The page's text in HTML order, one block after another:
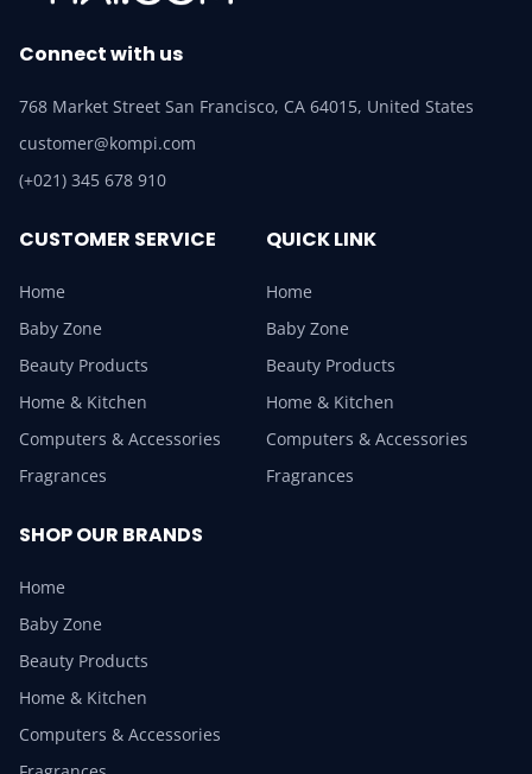
Connect with us
768 Market Street San Francisco, CA 64015, United States
customer@kompi.com
(+021) 345 678 910
CUSTOMER SERVICE
Home
Baby Zone
Beauty Products
Home & Kitchen
Computers & Accessories
Fragrances
QUICK LINK
Home
Baby Zone
Beauty Products
Home & Kitchen
Computers & Accessories
Fragrances
SHOP OUR BRANDS
Home
Baby Zone
Beauty Products
Home & Kitchen
Computers & Accessories